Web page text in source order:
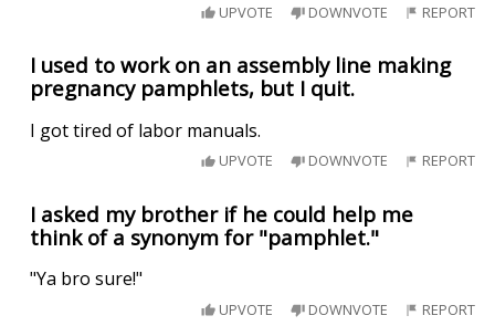
UPVOTE DOWNVOTE REPORT
I used to work on an assembly line making
pregnancy pamphlets, but I quit.
I got tired of labor manuals.
UPVOTE DOWNVOTE REPORT
I asked my brother if he could help me
think of a synonym for "pamphlet."
"Ya bro sure!"
UPVOTE DOWNVOTE REPORT